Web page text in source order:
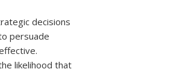
decisions
persuade
likelihood that